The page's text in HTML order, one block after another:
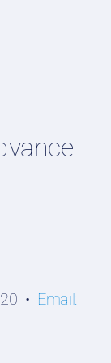
• Email: